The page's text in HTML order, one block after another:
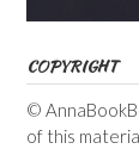
COPYRIGHT
©
of this